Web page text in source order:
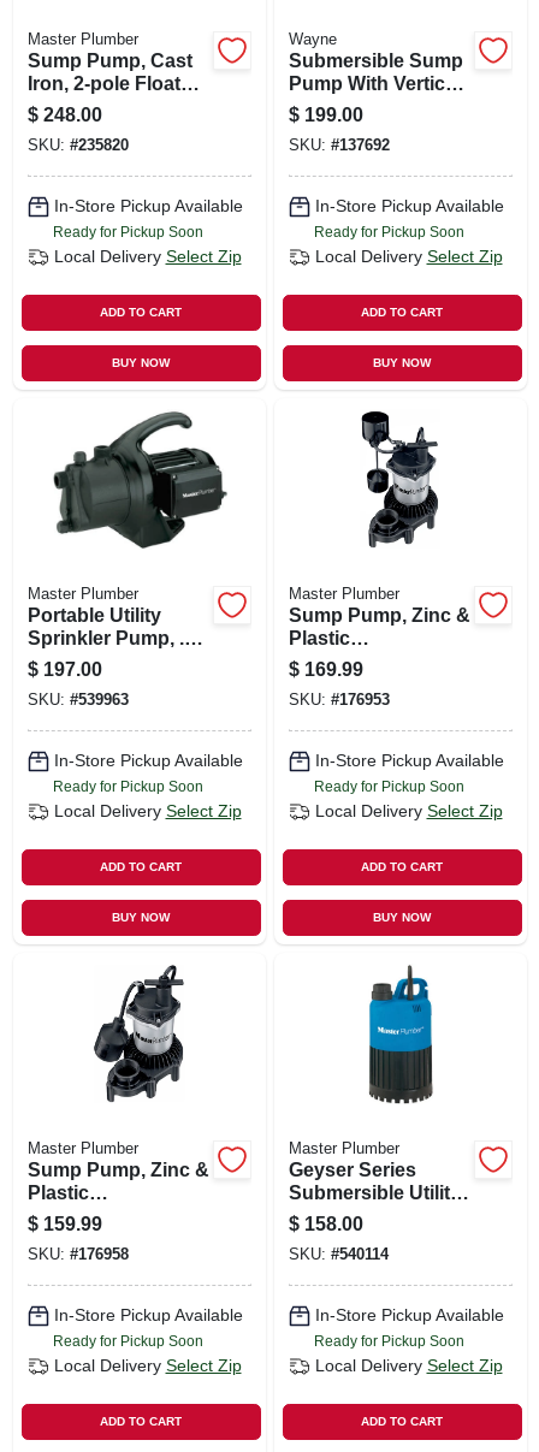
Master Plumber
Sump Pump, Cast
Iron, 2-pole Float
Switch, 1/2-hp
$ 248.00
SKU: #235820
In-Store Pickup Available
Ready for Pickup Soon
Local Delivery Select Zip
ADD TO CART
BUY NOW
Wayne
Submersible Sump
Pump With Vertical
Switch, Cast Iron ,
.5-hp Motor
$ 199.00
SKU: #137692
In-Store Pickup Available
Ready for Pickup Soon
Local Delivery Select Zip
ADD TO CART
BUY NOW
Master Plumber
Portable Utility
Sprinkler Pump, .5-
hp Motor, 115v,
10.3-gpm
$ 197.00
SKU: #539963
In-Store Pickup Available
Ready for Pickup Soon
Local Delivery Select Zip
ADD TO CART
BUY NOW
Master Plumber
Sump Pump, Zinc &
Plastic
Construction, 1/3-
hp Motor, 3,600 Gph
$ 169.99
SKU: #176953
In-Store Pickup Available
Ready for Pickup Soon
Local Delivery Select Zip
ADD TO CART
BUY NOW
Master Plumber
Sump Pump, Zinc &
Plastic
Construction, 1/3-
hp Motor, 3,600 Gph
$ 159.99
SKU: #176958
In-Store Pickup Available
Ready for Pickup Soon
Local Delivery Select Zip
ADD TO CART
Master Plumber
Geyser Series
Submersible Utility
Pump, .5-hp Motor,
3000-gph
$ 158.00
SKU: #540114
In-Store Pickup Available
Ready for Pickup Soon
Local Delivery Select Zip
ADD TO CART